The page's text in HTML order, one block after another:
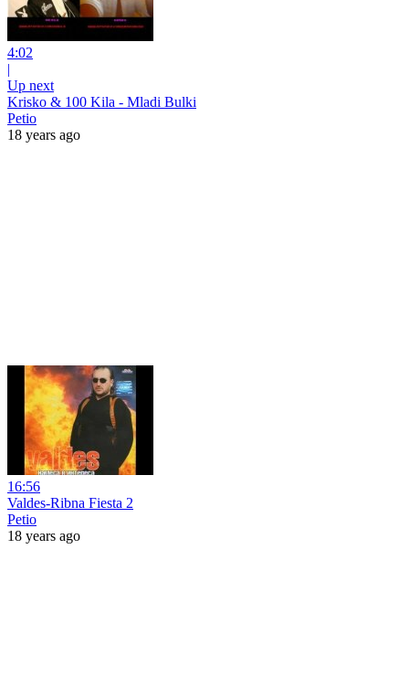
4:02
|
Up next
Krisko & 100 Kila - Mladi Bulki
Petio
18 years ago
16:56
Valdes-Ribna Fiesta 2
Petio
18 years ago